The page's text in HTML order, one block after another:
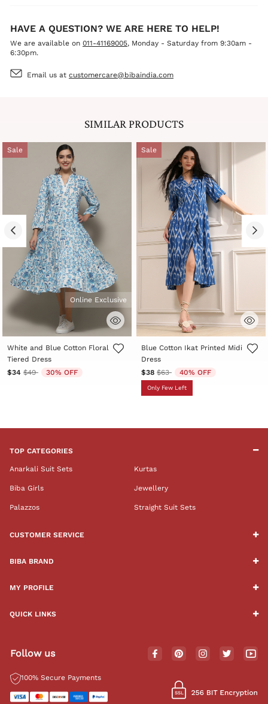
HAVE A QUESTION? WE ARE HERE TO HELP!
We are available on 011-41169005, Monday - Saturday from 9:30am -
6:30pm.
Email us at customercare@bibaindia.com
SIMILAR PRODUCTS
Sale
3.3 out of 5 Customer Rating
Online Exclusive
White and Blue Cotton Floral
Tiered Dress
$34 Price reduced from
$49to 30% OFF
Sale
3.3 out of 5 Customer Rating
Blue Cotton Ikat Printed Midi
Dress
$38 Price reduced from
$63to 40% OFF
Only Few Left
TOP CATEGORIES
Anarkali Suit Sets Kurtas
Biba Girls Jewellery
Palazzos Straight Suit Sets
CUSTOMER SERVICE
BIBA BRAND
MY PROFILE
QUICK LINKS
Follow us
100% Secure Payments